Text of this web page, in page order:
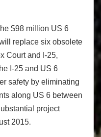
$98 million US 6
replace six obsolete
Court and I-25,
I-25 and US 6
safety by eliminating
along US 6 between
project
2015.